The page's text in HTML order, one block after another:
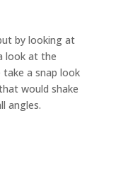
by looking at
look at the
a snap look
would shake
angles.